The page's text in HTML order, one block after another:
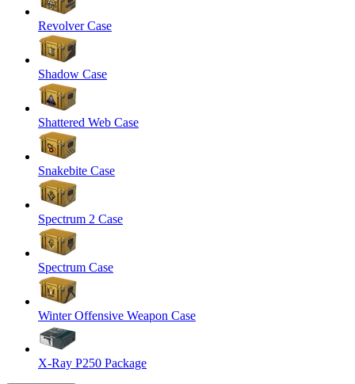
Revolver Case
Shadow Case
Shattered Web Case
Snakebite Case
Spectrum 2 Case
Spectrum Case
Winter Offensive Weapon Case
X-Ray P250 Package